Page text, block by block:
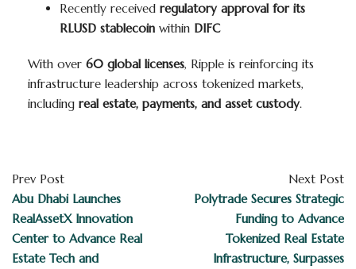
Recently received regulatory approval for its
RLUSD stablecoin within DIFC
With over 60 global licenses, Ripple is reinforcing its
infrastructure leadership across tokenized markets,
including real estate, payments, and asset custody.
Prev Post
Abu Dhabi Launches
RealAssetX Innovation
Center to Advance Real
Estate Tech and
Next Post
Polytrade Secures Strategic
Funding to Advance
Tokenized Real Estate
Infrastructure, Surpasses